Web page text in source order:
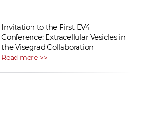
Invitation to the First EV4
Conference: Extracellular Vesicles in
the Visegrad Collaboration
Read more >>